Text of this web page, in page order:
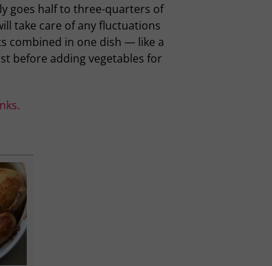
goes half to three-quarters of
take care of any fluctuations
combined in one dish — like a
before adding vegetables for